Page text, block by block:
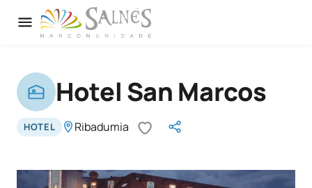
Hotel San Marcos
HOTEL Ribadumia